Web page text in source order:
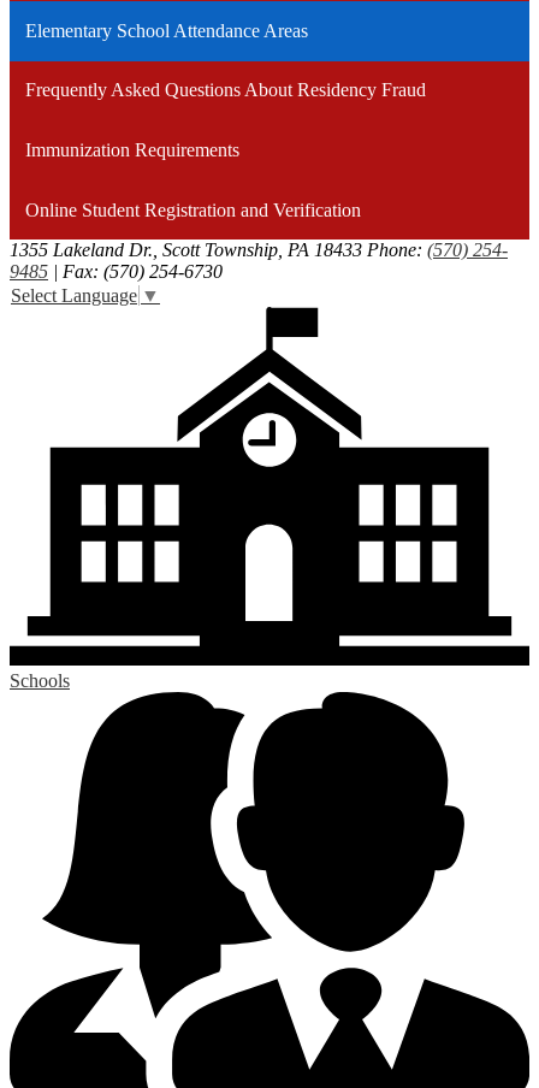
Elementary School Attendance Areas
Frequently Asked Questions About Residency Fraud
Immunization Requirements
Online Student Registration and Verification
1355 Lakeland Dr., Scott Township, PA 18433 Phone: (570) 254-
9485 | Fax: (570) 254-6730
Select Language ▼
Schools